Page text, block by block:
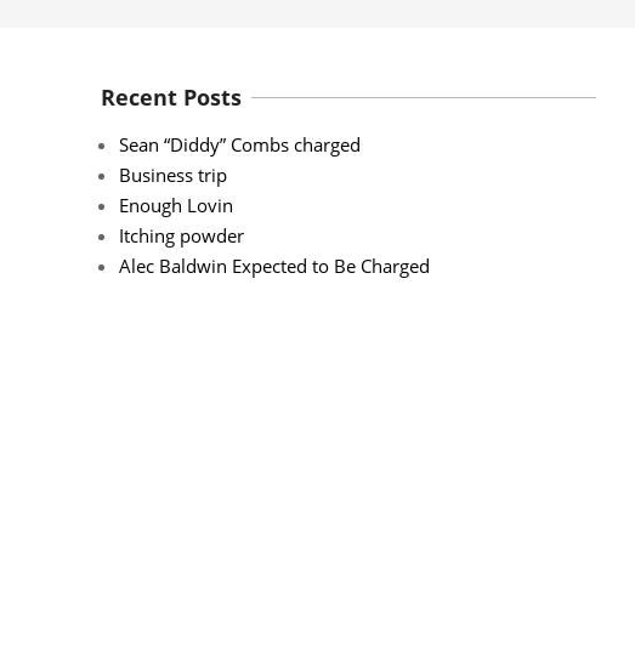
Recent Posts
Sean “Diddy” Combs charged
Business trip
Enough Lovin
Itching powder
Alec Baldwin Expected to Be Charged